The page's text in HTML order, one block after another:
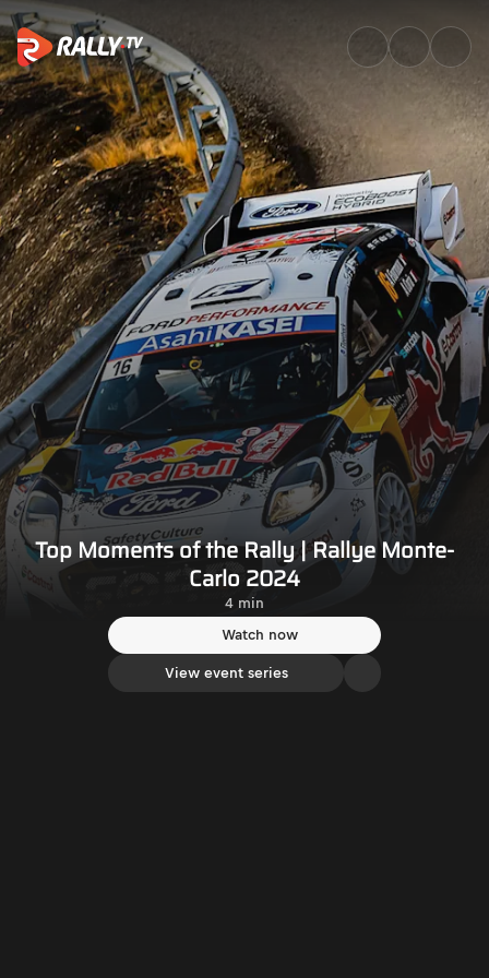
Top Moments of the Rally |
Top Moments of the Rally | Rallye Monte-
Carlo 2024
4 min
Watch now
View event series